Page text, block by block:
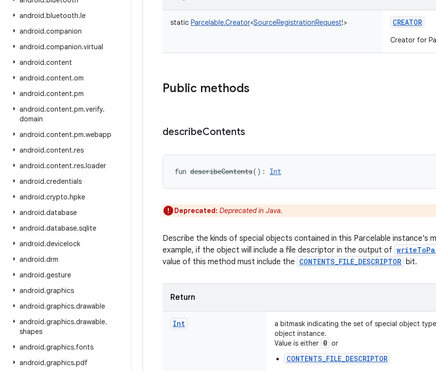
android.bluetooth.le
android.companion
android.companion.virtual
android.content
android.content.om
android.content.pm
android.content.pm.verify.
domain
android.content.pm.webapp
android.content.res
android.content.res.loader
android.credentials
android.crypto.hpke
android.database
android.database.sqlite
android.devicelock
android.drm
android.gesture
android.graphics
android.graphics.drawable
android.graphics.drawable.
shapes
android.graphics.fonts
android.graphics.pdf
static Parcelable.Creator<SourceRegistrationRequest!> CREATOR
Creator for
Public methods
describeContents
fun describeContents( ) : Int
Deprecated: Deprecated in Java.
Describe the kinds of special objects contained in this Parcelable instance's
example, if the object will include a file descriptor in the output of
value of this method must include the CONTENTS_FILE_DESCRIPTOR bit.
Return
Int
a bitmask indicating the set of special object
object instance.
Value is either 0 or
CONTENTS_FILE_DESCRIPTOR